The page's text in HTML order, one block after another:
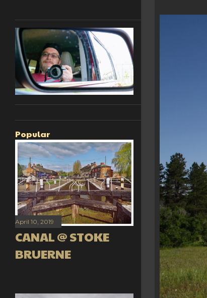
Popular
April 10, 2019
CANAL @ STOKE
BRUERNE